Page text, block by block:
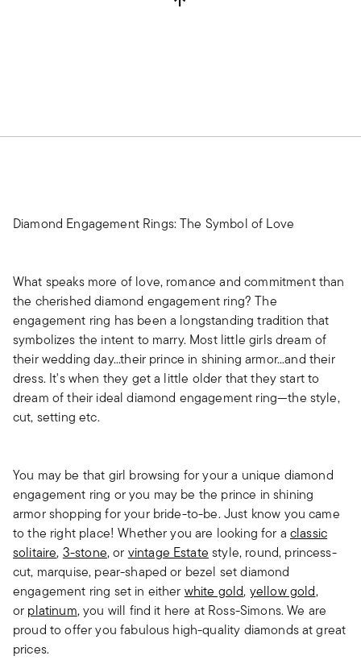
Diamond Engagement Rings: The Symbol of Love
What speaks more of love, romance and commitment than
the cherished diamond engagement ring? The
engagement ring has been a longstanding tradition that
symbolizes the intent to marry. Most little girls dream of
their wedding day...their prince in shining armor...and their
dress. It's when they get a little older that they start to
dream of their ideal diamond engagement ring—the style,
cut, setting etc.
You may be that girl browsing for your a unique diamond
engagement ring or you may be the prince in shining
armor shopping for your bride-to-be. Just know you came
to the right place! Whether you are looking for aclassic
solitaire, 3-stone, or vintage Estate style, round, princess-
cut, marquise, pear-shaped or bezel set diamond
engagement ring set in either white gold, yellow gold,
or platinum, you will find it here at Ross-Simons. We are
proud to offer you fabulous high-quality diamonds at great
prices.